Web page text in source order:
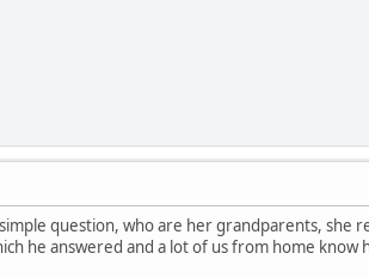
question, who are her grandparents, she
he answered and a lot of us from home know